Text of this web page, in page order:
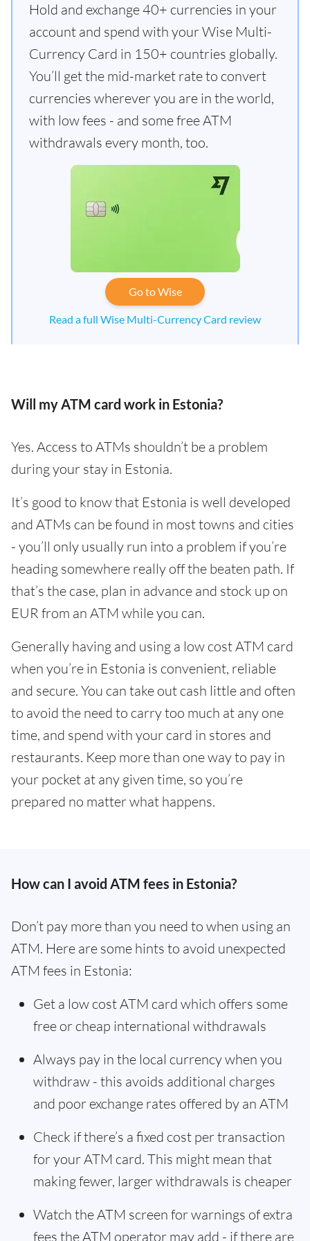
Hold and exchange 40+ currencies in your
account and spend with your Wise Multi-
Currency Card in 150+ countries globally.
You’ll get the mid-market rate to convert
currencies wherever you are in the world,
with low fees - and some free ATM
withdrawals every month, too.
Go to Wise
Read a full Wise Multi-Currency Card review
Will my ATM card work in Estonia?
Yes. Access to ATMs shouldn’t be a problem
during your stay in Estonia.
It’s good to know that Estonia is well developed
and ATMs can be found in most towns and cities
- you’ll only usually run into a problem if you’re
heading somewhere really off the beaten path. If
that’s the case, plan in advance and stock up on
EUR from an ATM while you can.
Generally having and using a low cost ATM card
when you’re in Estonia is convenient, reliable
and secure. You can take out cash little and often
to avoid the need to carry too much at any one
time, and spend with your card in stores and
restaurants. Keep more than one way to pay in
your pocket at any given time, so you’re
prepared no matter what happens.
How can I avoid ATM fees in Estonia?
Don’t pay more than you need to when using an
ATM. Here are some hints to avoid unexpected
ATM fees in Estonia:
Get a low cost ATM card which offers some
free or cheap international withdrawals
Always pay in the local currency when you
withdraw - this avoids additional charges
and poor exchange rates offered by an ATM
Check if there’s a fixed cost per transaction
for your ATM card. This might mean that
making fewer, larger withdrawals is cheaper
Watch the ATM screen for warnings of extra
fees the ATM operator may add - if there are